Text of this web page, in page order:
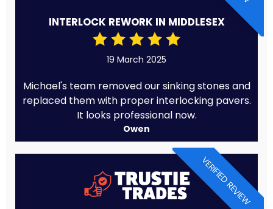
INTERLOCK REWORK IN MIDDLESEX
19 March 2025
Michael's team removed our sinking stones and
replaced them with proper interlocking pavers.
It looks professional now.
Owen
VERIFIED REVIEW